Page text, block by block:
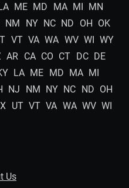
ME MD MA MI MN
NM NY NC ND OH OK
VT VA WA WV WI WY
AR CA CO CT DC DE
LA ME MD MA MI
NJ NM NY NC ND OH
UT VT VA WA WV WI
Us